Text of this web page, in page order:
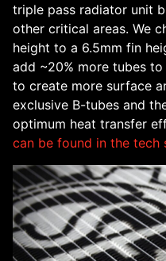
triple pass radiator unit
other critical areas. We
height to a 6.5mm fin
add ~20% more tubes
to create more surface
exclusive B-tubes and
optimum heat transfer
can be found in the tech